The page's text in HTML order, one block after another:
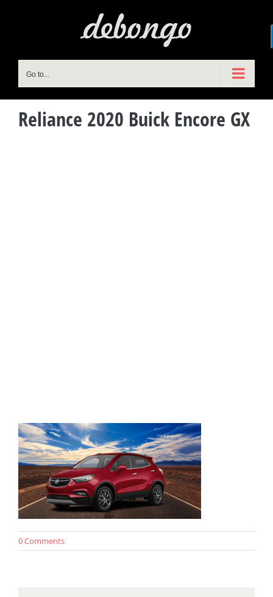
Go to...
Reliance 2020 Buick Encore GX
0 Comments